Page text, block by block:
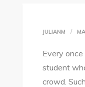
JULIANM
Every
student
crowd.